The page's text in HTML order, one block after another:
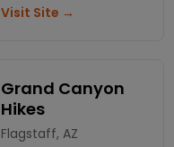
hikers never hear.
history.
Visit Site →
Grand Canyon
Hikes
Flagstaff, AZ